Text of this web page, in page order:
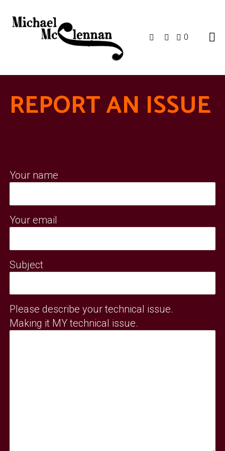
content
0
REPORT AN ISSUE
Your name
Your email
Subject
Please describe your technical issue.
Making it MY technical issue.